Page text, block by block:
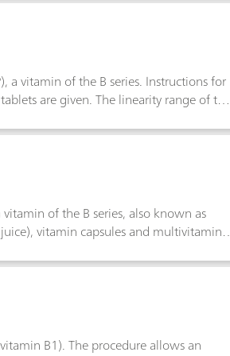
vitamin of the B series. Instructions for
are given. The linearity range of the
of the B series, also known as
vitamin capsules and multivitamin
B1). The procedure allows an